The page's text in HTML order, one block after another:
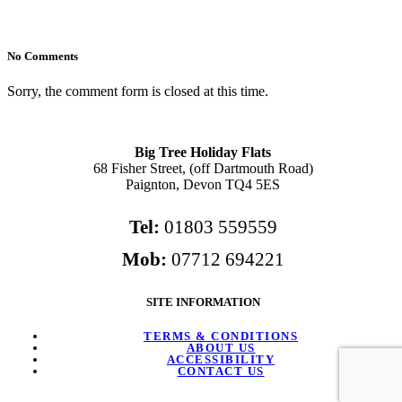
No Comments
Sorry, the comment form is closed at this time.
Big Tree Holiday Flats
68 Fisher Street, (off Dartmouth Road)
Paignton, Devon TQ4 5ES
Tel: 01803 559559
Mob: 07712 694221
SITE INFORMATION
TERMS & CONDITIONS
ABOUT US
ACCESSIBILITY
CONTACT US